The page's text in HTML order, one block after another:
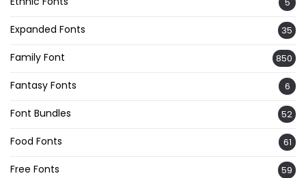
Expanded Fonts 35
Family Font 850
Fantasy Fonts 6
Font Bundles 52
Food Fonts 61
Free Fonts 59